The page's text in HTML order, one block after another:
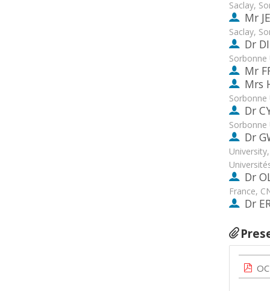
Saclay,
Mr
Saclay,
Dr
Sorbonne
Mr
Mrs
Sorbonne
Dr
Sorbonne
Dr
Dr
France,
Dr